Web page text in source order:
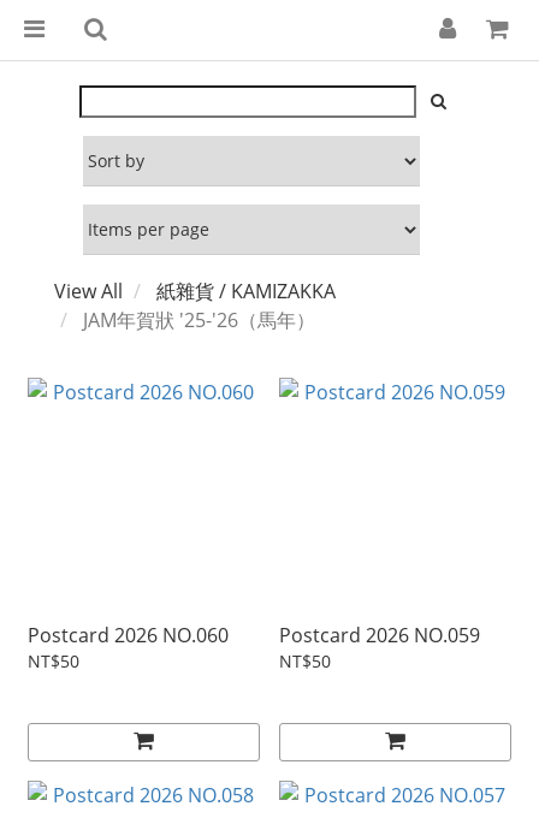
View All
紙雜貨 / KAMIZAKKA
JAM年賀狀 '25-'26（馬年）
Postcard 2026 NO.060
NT$50
Postcard 2026 NO.059
NT$50